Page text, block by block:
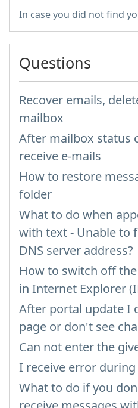
In case you did not find
Questions
Recover emails,
mailbox
After mailbox status
receive e-mails
How to restore
folder
What to do when
with text - Unable to
DNS server address?
How to switch off
in Internet Explorer
After portal update I
page or don't see
Can not enter the
I receive error
What to do if you